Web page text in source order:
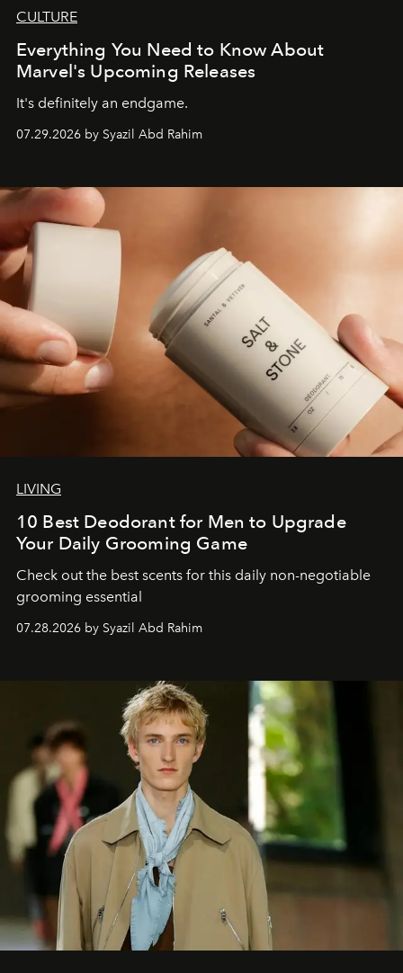
CULTURE
Everything You Need to Know About
Marvel's Upcoming Releases
It's definitely an endgame.
07.29.2026 by Syazil Abd Rahim
LIVING
10 Best Deodorant for Men to Upgrade
Your Daily Grooming Game
Check out the best scents for this daily non-negotiable
grooming essential
07.28.2026 by Syazil Abd Rahim